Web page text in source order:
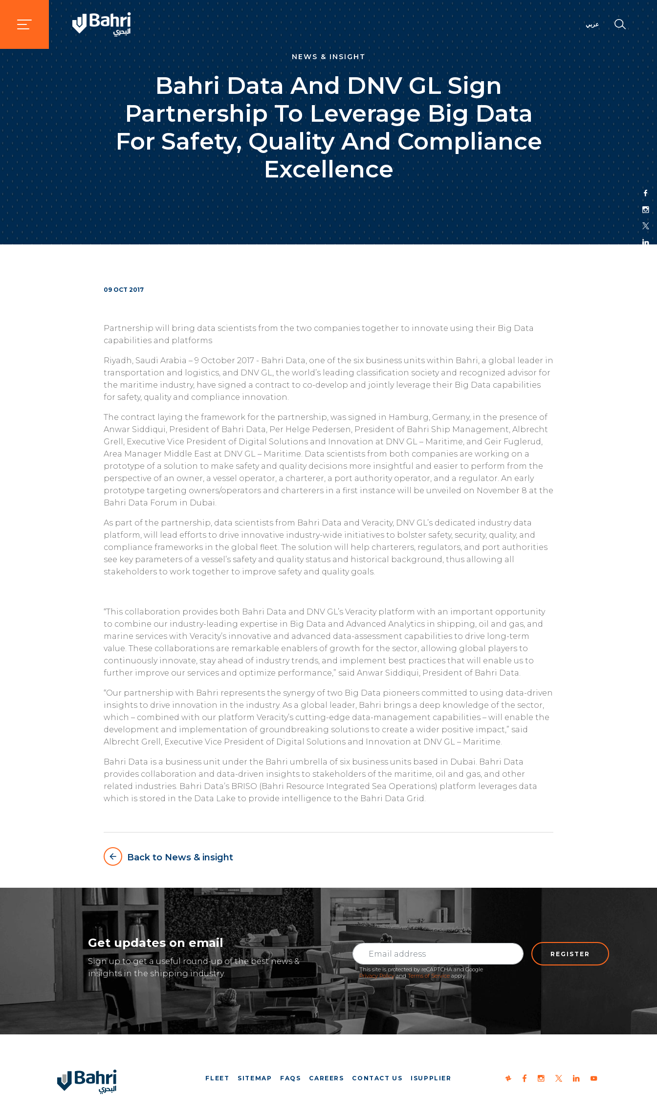
عربي
NEWS & INSIGHT
Bahri Data And DNV GL Sign
Partnership To Leverage Big Data
For Safety, Quality And Compliance
Excellence
09 OCT 2017
Partnership will bring data scientists from the two companies together to innovate using their Big Data
capabilities and platforms
Riyadh, Saudi Arabia – 9 October 2017 - Bahri Data, one of the six business units within Bahri, a global leader in
transportation and logistics, and DNV GL, the world’s leading classification society and recognized advisor for
the maritime industry, have signed a contract to co-develop and jointly leverage their Big Data capabilities
for safety, quality and compliance innovation.
The contract laying the framework for the partnership, was signed in Hamburg, Germany, in the presence of
Anwar Siddiqui, President of Bahri Data, Per Helge Pedersen, President of Bahri Ship Management, Albrecht
Grell, Executive Vice President of Digital Solutions and Innovation at DNV GL – Maritime, and Geir Fuglerud,
Area Manager Middle East at DNV GL – Maritime. Data scientists from both companies are working on a
prototype of a solution to make safety and quality decisions more insightful and easier to perform from the
perspective of an owner, a vessel operator, a charterer, a port authority operator, and a regulator. An early
prototype targeting owners/operators and charterers in a first instance will be unveiled on November 8 at the
Bahri Data Forum in Dubai.
As part of the partnership, data scientists from Bahri Data and Veracity, DNV GL’s dedicated industry data
platform, will lead efforts to drive innovative industry-wide initiatives to bolster safety, security, quality, and
compliance frameworks in the global fleet. The solution will help charterers, regulators, and port authorities
see key parameters of a vessel’s safety and quality status and historical background, thus allowing all
stakeholders to work together to improve safety and quality goals.
“This collaboration provides both Bahri Data and DNV GL’s Veracity platform with an important opportunity
to combine our industry-leading expertise in Big Data and Advanced Analytics in shipping, oil and gas, and
marine services with Veracity’s innovative and advanced data-assessment capabilities to drive long-term
value. These collaborations are remarkable enablers of growth for the sector, allowing global players to
continuously innovate, stay ahead of industry trends, and implement best practices that will enable us to
further improve our services and optimize performance,” said Anwar Siddiqui, President of Bahri Data.
“Our partnership with Bahri represents the synergy of two Big Data pioneers committed to using data-driven
insights to drive innovation in the industry. As a global leader, Bahri brings a deep knowledge of the sector,
which – combined with our platform Veracity’s cutting-edge data-management capabilities – will enable the
development and implementation of groundbreaking solutions to create a wider positive impact,” said
Albrecht Grell, Executive Vice President of Digital Solutions and Innovation at DNV GL – Maritime.
Bahri Data is a business unit under the Bahri umbrella of six business units based in Dubai. Bahri Data
provides collaboration and data-driven insights to stakeholders of the maritime, oil and gas, and other
related industries. Bahri Data’s BRISO (Bahri Resource Integrated Sea Operations) platform leverages data
which is stored in the Data Lake to provide intelligence to the Bahri Data Grid.
arrow_backward
Back to News & insight
Get updates on email
Sign up to get a useful round-up of the best news &
insights in the shipping industry.
REGISTER
This site is protected by reCAPTCHA and Google
Privacy PolicyandTerms of Service apply.
FLEET SITEMAP FAQS CAREERS CONTACT US ISUPPLIER